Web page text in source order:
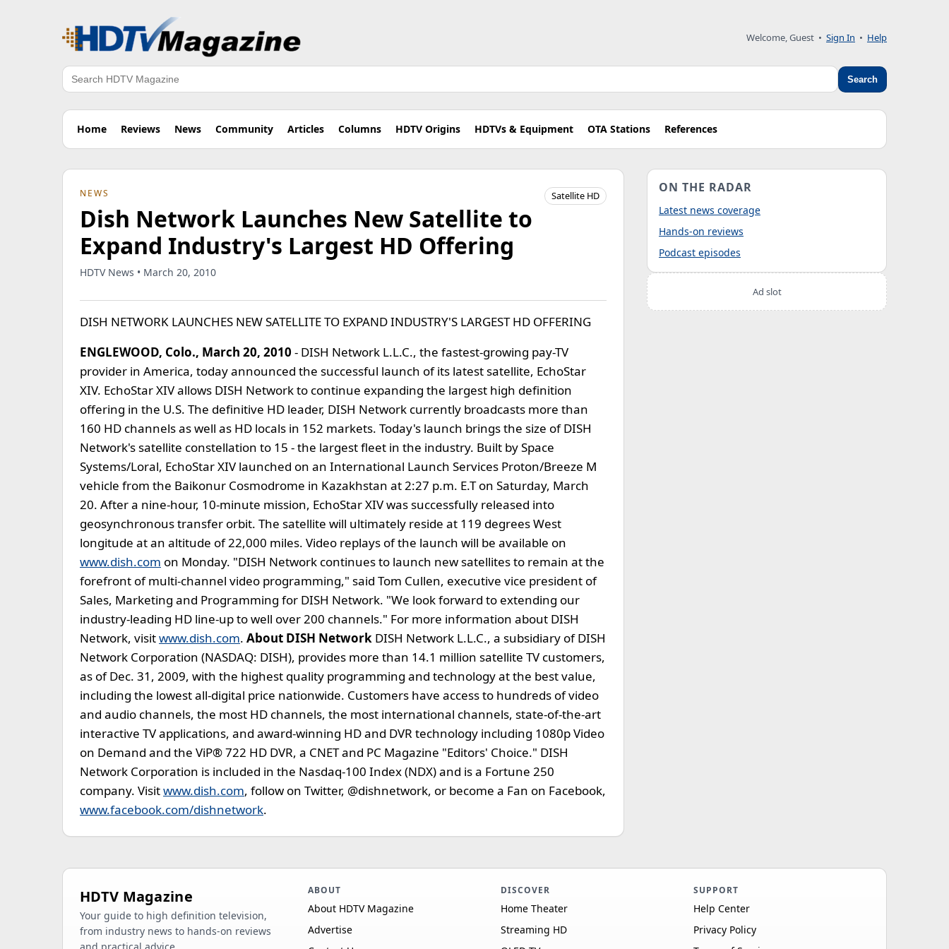
Welcome, Guest • Sign In • Help
Search Search
Home Reviews News Community Articles Columns HDTV Origins HDTVs & Equipment OTA Stations References
NEWS Satellite HD
Dish Network Launches New Satellite to
Expand Industry's Largest HD Offering
HDTV News • March 20, 2010
DISH NETWORK LAUNCHES NEW SATELLITE TO EXPAND INDUSTRY'S LARGEST HD OFFERING
ENGLEWOOD, Colo., March 20, 2010 - DISH Network L.L.C., the fastest-growing pay-TV
provider in America, today announced the successful launch of its latest satellite, EchoStar
XIV. EchoStar XIV allows DISH Network to continue expanding the largest high definition
offering in the U.S. The definitive HD leader, DISH Network currently broadcasts more than
160 HD channels as well as HD locals in 152 markets. Today's launch brings the size of DISH
Network's satellite constellation to 15 - the largest fleet in the industry. Built by Space
Systems/Loral, EchoStar XIV launched on an International Launch Services Proton/Breeze M
vehicle from the Baikonur Cosmodrome in Kazakhstan at 2:27 p.m. E.T on Saturday, March
20. After a nine-hour, 10-minute mission, EchoStar XIV was successfully released into
geosynchronous transfer orbit. The satellite will ultimately reside at 119 degrees West
longitude at an altitude of 22,000 miles. Video replays of the launch will be available on
www.dish.com on Monday. "DISH Network continues to launch new satellites to remain at the
forefront of multi-channel video programming," said Tom Cullen, executive vice president of
Sales, Marketing and Programming for DISH Network. "We look forward to extending our
industry-leading HD line-up to well over 200 channels." For more information about DISH
Network, visitwww.dish.com. About DISH Network DISH Network L.L.C., a subsidiary of DISH
Network Corporation (NASDAQ: DISH), provides more than 14.1 million satellite TV customers,
as of Dec. 31, 2009, with the highest quality programming and technology at the best value,
including the lowest all-digital price nationwide. Customers have access to hundreds of video
and audio channels, the most HD channels, the most international channels, state-of-the-art
interactive TV applications, and award-winning HD and DVR technology including 1080p Video
on Demand and the ViP® 722 HD DVR, a CNET and PC Magazine "Editors' Choice." DISH
Network Corporation is included in the Nasdaq-100 Index (NDX) and is a Fortune 250
company. Visitwww.dish.com, follow on Twitter, @dishnetwork, or become a Fan on Facebook,
www.facebook.com/dishnetwork.
ON THE RADAR
Latest news coverage
Hands-on reviews
Podcast episodes
Ad slot
HDTV Magazine
Your guide to high definition television,
from industry news to hands-on reviews
ABOUT
About HDTV Magazine
Advertise
DISCOVER
Home Theater
Streaming HD
SUPPORT
Help Center
Privacy Policy